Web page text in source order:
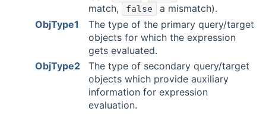
match,
false
a mismatch).
ObjType1
The type of the primary query/target
objects for which the expression
gets evaluated.
ObjType2
The type of secondary query/target
objects which provide auxiliary
information for expression
evaluation.